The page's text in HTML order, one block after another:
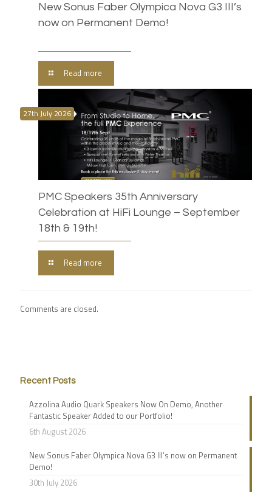
New Sonus Faber Olympica Nova G3 III’s
now on Permanent Demo!
Read more
27th July 2026
PMC Speakers 35th Anniversary
Celebration at HiFi Lounge – September
18th & 19th!
Read more
Comments are closed.
Recent Posts
Azzolina Audio Quark Speakers Now On Demo, Another
Fantastic Speaker Added to our Portfolio!
6th August 2026
New Sonus Faber Olympica Nova G3 III’s now on Permanent
Demo!
30th July 2026